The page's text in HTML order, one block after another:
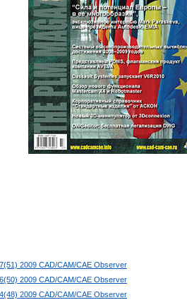
2009 CAD/CAM/CAE Observer
2009 CAD/CAM/CAE Observer
2009 CAD/CAM/CAE Observer